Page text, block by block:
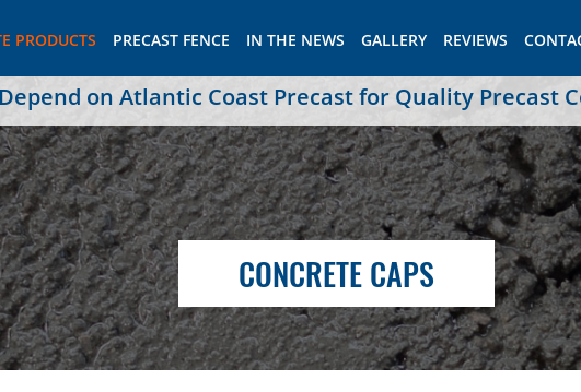
PRODUCTS PRECAST FENCE IN THE NEWS GALLERY REVIEWS
on Atlantic Coast Precast for Quality Precast
CONCRETE CAPS